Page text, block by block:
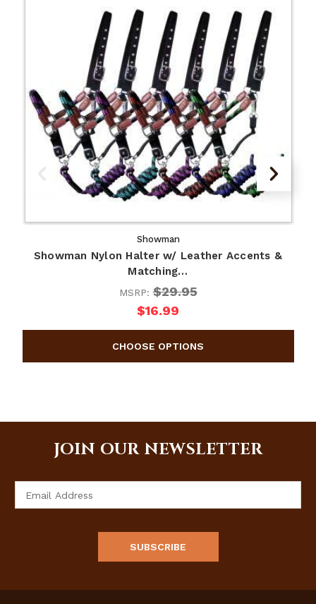
Showman
Showman Nylon Halter w/ Leather Accents &
Matching…
MSRP:$29.95
$16.99
JOIN OUR NEWSLETTER